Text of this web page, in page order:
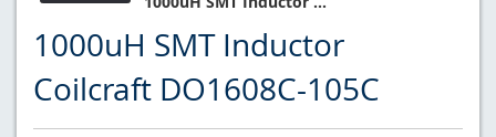
1000uH SMT Inductor
Coilcraft DO1608C-105C